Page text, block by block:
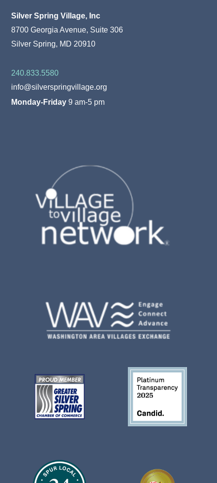
Silver Spring Village, Inc
8700 Georgia Avenue, Suite 306
Silver Spring, MD 20910
240.833.5580
info@silverspringvillage.org
Monday-Friday 9 am-5 pm